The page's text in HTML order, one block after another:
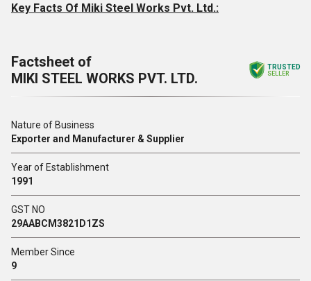
Key Facts Of Miki Steel Works Pvt. Ltd.:
Factsheet of
MIKI STEEL WORKS PVT. LTD.
TRUSTED
SELLER
Nature of Business
Exporter and Manufacturer & Supplier
Year of Establishment
1991
GST NO
29AABCM3821D1ZS
Member Since
9